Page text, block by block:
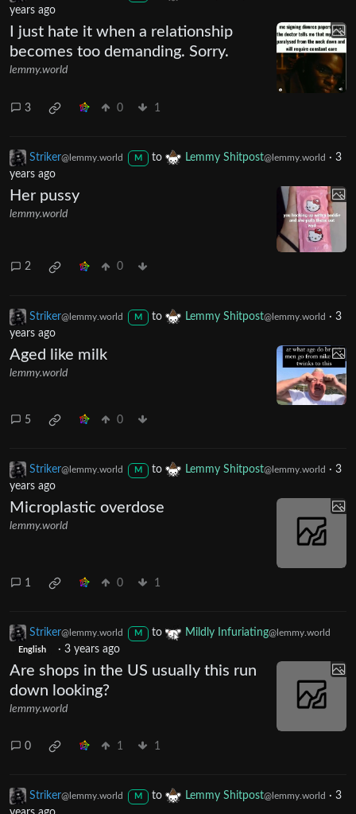
years ago
I just hate it when a relationship
becomes too demanding. Sorry.
lemmy.world
3 0 1
Striker@lemmy.world M to Lemmy Shitpost@lemmy.world · 3
years ago
Her pussy
lemmy.world
2 0
Striker@lemmy.world M to Lemmy Shitpost@lemmy.world · 3
years ago
Aged like milk
lemmy.world
5 0
Striker@lemmy.world M to Lemmy Shitpost@lemmy.world · 3
years ago
Microplastic overdose
lemmy.world
1 0 1
Striker@lemmy.world M to Mildly Infuriating@lemmy.world
English · 3 years ago
Are shops in the US usually this run
down looking?
lemmy.world
0 1 1
Striker@lemmy.world M to Lemmy Shitpost@lemmy.world · 3